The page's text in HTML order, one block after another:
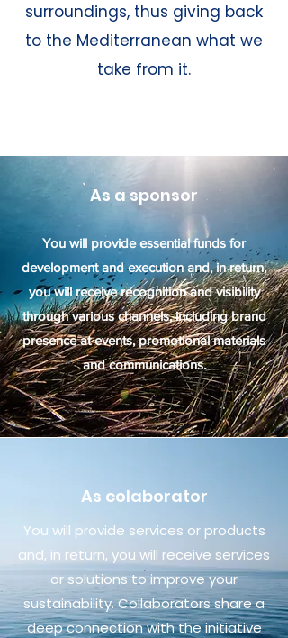
surroundings, thus giving back
to the Mediterranean what we
take from it.
As a sponsor
You will provide essential funds for
development and execution and, in return,
you will receive recognition and visibility
through various channels, including brand
presence at events, promotional materials
and communications.
As colaborator
You will provide services or products
and, in return, you will receive services
or solutions to improve your
sustainability. Collaborators share a
deep connection with the initiative